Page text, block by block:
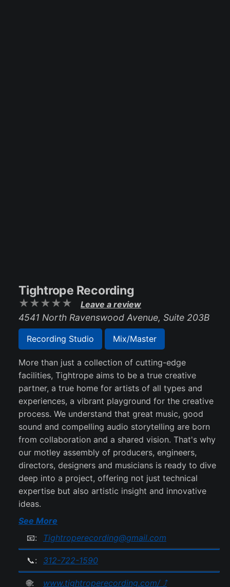
Tightrope Recording
Leave a review
4541 North Ravenswood Avenue, Suite 203B
Recording Studio Mix/Master
More than just a collection of cutting-edge
facilities, Tightrope aims to be a true creative
partner, a true home for artists of all types and
experiences, a vibrant playground for the creative
process. We understand that great music, good
sound and compelling audio storytelling are born
from collaboration and a shared vision. That's why
our motley assembly of producers, engineers,
directors, designers and musicians is ready to dive
deep into a project, offering not just technical
expertise but also artistic insight and innovative
ideas.
See More
📧:
Tightroperecording@gmail.com
📞: 312-722-1590
🌐: www.tightroperecording.com/ ⤴